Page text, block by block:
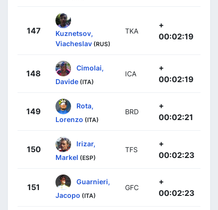
147
Kuznetsov,
Viacheslav (RUS)
TKA
+
00:02:19
148
Cimolai,
Davide (ITA)
ICA
+
00:02:19
149
Rota,
Lorenzo (ITA)
BRD
+
00:02:21
150
Irizar,
Markel (ESP)
TFS
+
00:02:23
151
Guarnieri,
Jacopo (ITA)
GFC
+
00:02:23